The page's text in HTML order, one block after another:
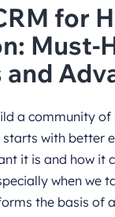
for
Must-
and
a community of
with better
it is and how it
when we
the basis of